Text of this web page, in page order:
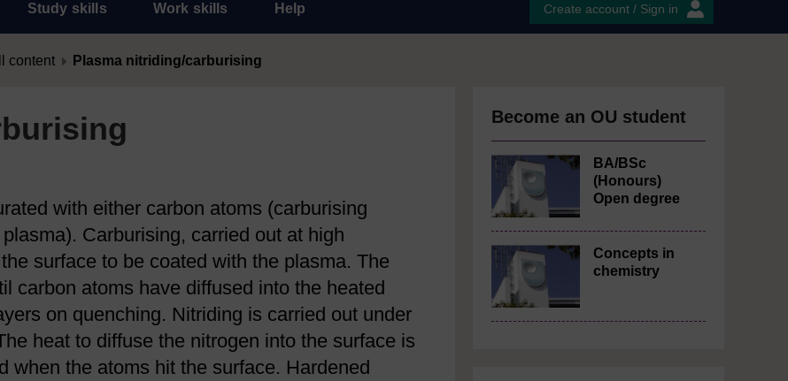
Study skills Work skills Help Create account / Sign in
content Plasma nitriding/carburising
with either carbon atoms (carburising
Carburising, carried out at high
surface to be coated with the plasma. The
carbon atoms have diffused into the heated
on quenching. Nitriding is carried out under
heat to diffuse the nitrogen into the surface is
when the atoms hit the surface. Hardened
Become an OU student
BA/BSc
(Honours)
Open degree
Concepts in
chemistry